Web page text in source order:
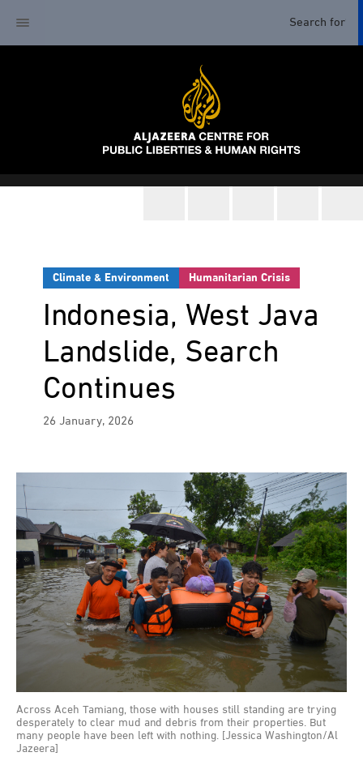
Climate & Environment Humanitarian Crisis
Indonesia, West Java
Landslide, Search
Continues
26 January, 2026
Across Aceh Tamiang, those with houses still standing are trying
desperately to clear mud and debris from their properties. But
many people have been left with nothing. [Jessica Washington/Al
Jazeera]